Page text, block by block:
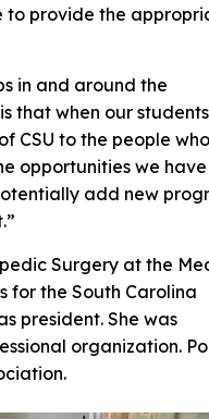
to provide the
in and around the
that when our
CSU to the people
opportunities we have
add new
Surgery at the
for the South Carolina
president. She was
organization.